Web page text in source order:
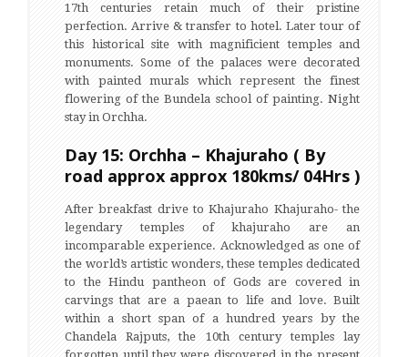
17th centuries retain much of their pristine
perfection. Arrive & transfer to hotel. Later tour of
this historical site with magnificient temples and
monuments. Some of the palaces were decorated
with painted murals which represent the finest
flowering of the Bundela school of painting. Night
stay in Orchha.
Day 15: Orchha – Khajuraho ( By
road approx approx 180kms/ 04Hrs )
After breakfast drive to Khajuraho Khajuraho- the
legendary temples of khajuraho are an
incomparable experience. Acknowledged as one of
the world’s artistic wonders, these temples dedicated
to the Hindu pantheon of Gods are covered in
carvings that are a paean to life and love. Built
within a short span of a hundred years by the
Chandela Rajputs, the 10th century temples lay